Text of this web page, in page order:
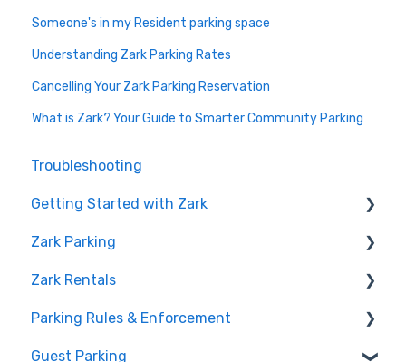
Someone's in my Resident parking space
Understanding Zark Parking Rates
Cancelling Your Zark Parking Reservation
What is Zark? Your Guide to Smarter Community Parking
Troubleshooting
Getting Started with Zark
Creating Your Account
Welcome to Zark
Zark Parking
Cancelling a Reservation
Understanding Lease-Assigned Parking
Zark Rentals
About Zark Rentals
Parking Rules & Enforcement
Vehicles in Violation & Towing Policy
Guest Parking